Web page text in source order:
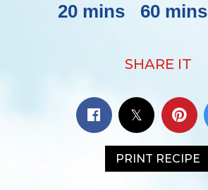
20 mins 60 mins
SHARE IT
PRINT RECIPE